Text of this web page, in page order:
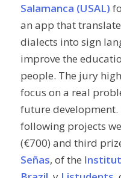
Salamanca (USAL)
an app that
dialects into sign
improve the
people. The jury
focus on a real
future development.
following projects
(€700) and third
Señas, of the I